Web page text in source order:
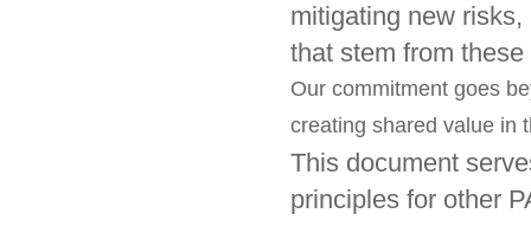
mitigating new
that stem from
Our commitment goes
creating shared value in
This document
principles for other